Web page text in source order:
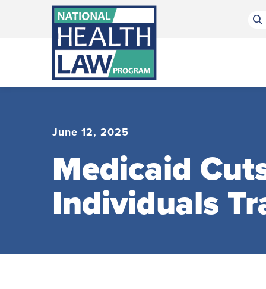
Bluesky Channel
Facebook Profile
Linkedin Profile
June 12, 2025
Medicaid
Individuals